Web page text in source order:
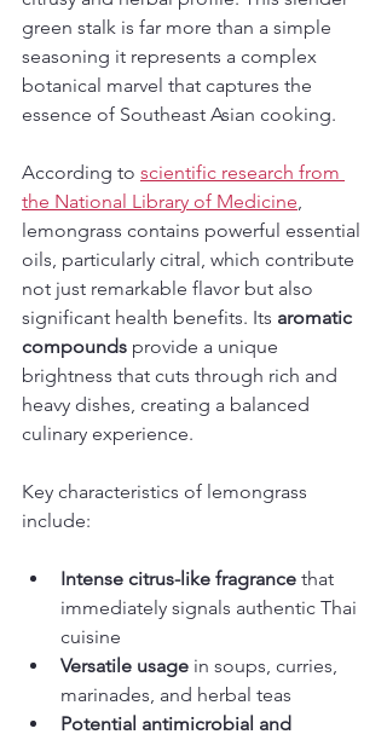
green stalk is far more than a simple
seasoning it represents a complex
botanical marvel that captures the
essence of Southeast Asian cooking.
According to scientific research from
the National Library of Medicine,
lemongrass contains powerful essential
oils, particularly citral, which contribute
not just remarkable flavor but also
significant health benefits. Its aromatic
compounds provide a unique
brightness that cuts through rich and
heavy dishes, creating a balanced
culinary experience.
Key characteristics of lemongrass
include:
Intense citrus-like fragrance that
immediately signals authentic Thai
cuisine
Versatile usage in soups, curries,
marinades, and herbal teas
Potential antimicrobial and